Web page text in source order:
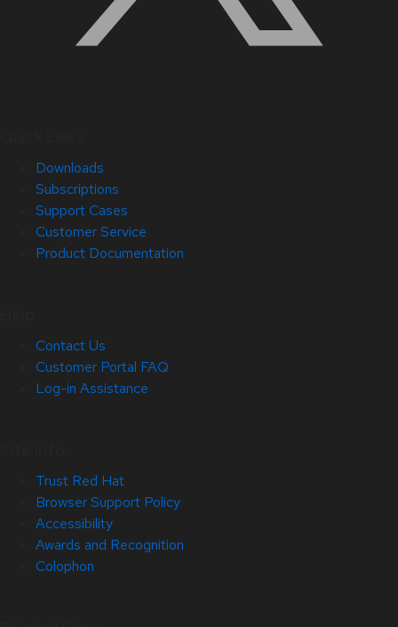
Downloads
Subscriptions
Support Cases
Customer Service
Product Documentation
Contact Us
Customer Portal FAQ
Log-in Assistance
Trust Red Hat
Browser Support Policy
Accessibility
Awards and Recognition
Colophon